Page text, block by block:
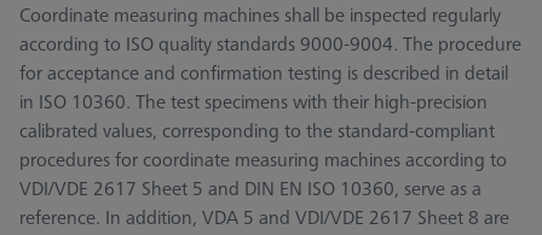
Coordinate measuring machines shall be inspected regularly
according to ISO quality standards 9000-9004. The procedure
for acceptance and confirmation testing is described in detail
in ISO 10360. The test specimens with their high-precision
calibrated values, corresponding to the standard-compliant
procedures for coordinate measuring machines according to
VDI/VDE 2617 Sheet 5 and DIN EN ISO 10360, serve as a
reference. In addition, VDA 5 and VDI/VDE 2617 Sheet 8 are